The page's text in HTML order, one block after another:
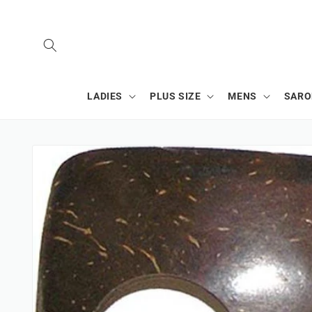
LADIES PLUS SIZE MENS
SKIP TO
PRODUCT
INFORMATION